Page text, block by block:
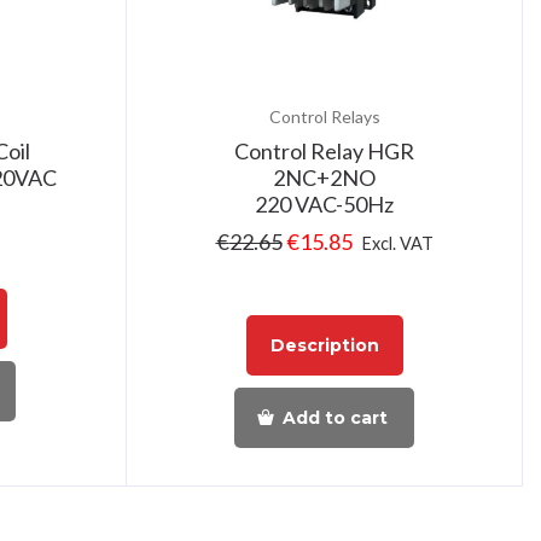
Control Relays
Control Relay HGR
2NC+2NO
220 VAC-50Hz
€22.65€15.85 Excl. VAT
Description
Add to cart